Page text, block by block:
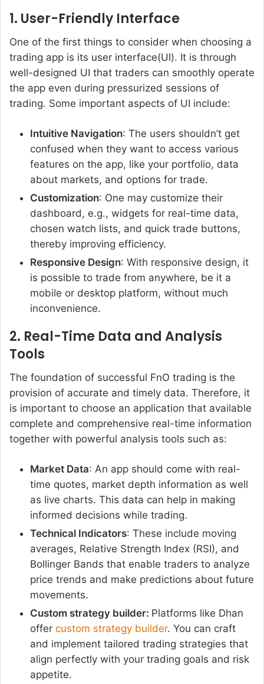
1. User-Friendly Interface
One of the first things to consider when choosing a
trading app is its user interface(UI). It is through
well-designed UI that traders can smoothly operate
the app even during pressurized sessions of
trading. Some important aspects of UI include:
Intuitive Navigation: The users shouldn’t get
confused when they want to access various
features on the app, like your portfolio, data
about markets, and options for trade.
Customization: One may customize their
dashboard, e.g., widgets for real-time data,
chosen watch lists, and quick trade buttons,
thereby improving efficiency.
Responsive Design: With responsive design, it
is possible to trade from anywhere, be it a
mobile or desktop platform, without much
inconvenience.
2. Real-Time Data and Analysis
Tools
The foundation of successful FnO trading is the
provision of accurate and timely data. Therefore, it
is important to choose an application that available
complete and comprehensive real-time information
together with powerful analysis tools such as:
Market Data: An app should come with real-
time quotes, market depth information as well
as live charts. This data can help in making
informed decisions while trading.
Technical Indicators: These include moving
averages, Relative Strength Index (RSI), and
Bollinger Bands that enable traders to analyze
price trends and make predictions about future
movements.
Custom strategy builder: Platforms like Dhan
offer custom strategy builder. You can craft
and implement tailored trading strategies that
align perfectly with your trading goals and risk
appetite.